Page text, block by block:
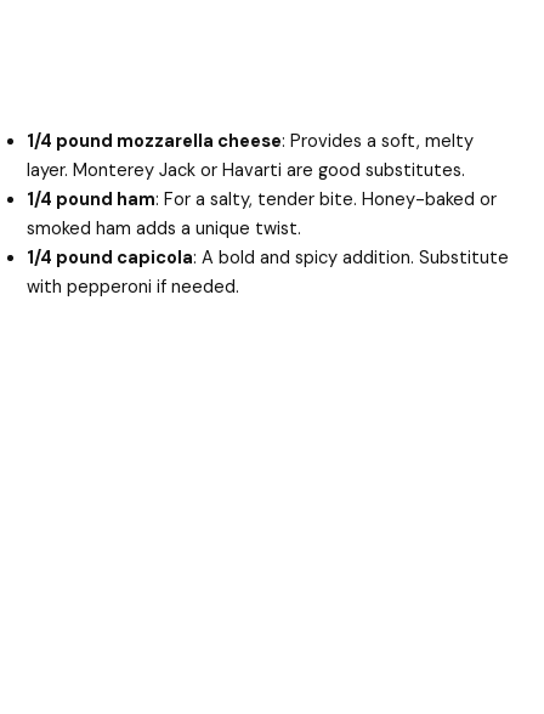
1/4 pound mozzarella cheese: Provides a soft, melty
layer. Monterey Jack or Havarti are good substitutes.
1/4 pound ham: For a salty, tender bite. Honey-baked or
smoked ham adds a unique twist.
1/4 pound capicola: A bold and spicy addition. Substitute
with pepperoni if needed.